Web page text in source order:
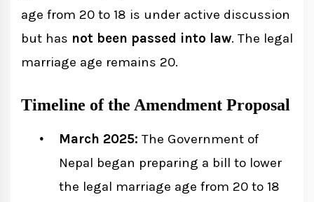
age from 20 to 18 is under active discussion
but has not been passed into law. The legal
marriage age remains 20.
Timeline of the Amendment Proposal
March 2025: The Government of
Nepal began preparing a bill to lower
the legal marriage age from 20 to 18